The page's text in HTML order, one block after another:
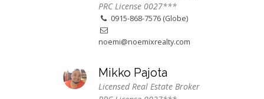
PRC License 0027***
0915-868-7576 (Globe)
noemi@noemixrealty.com
Mikko Pajota
Licensed Real Estate Broker